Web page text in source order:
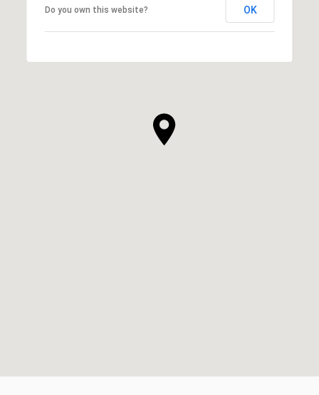
Do you own this website? OK